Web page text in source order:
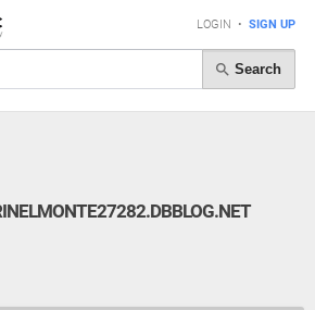
LOGIN • SIGN UP
Search